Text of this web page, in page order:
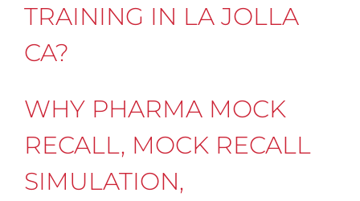
TRAINING IN LA JOLLA
CA?
WHY PHARMA MOCK
RECALL, MOCK RECALL
SIMULATION,